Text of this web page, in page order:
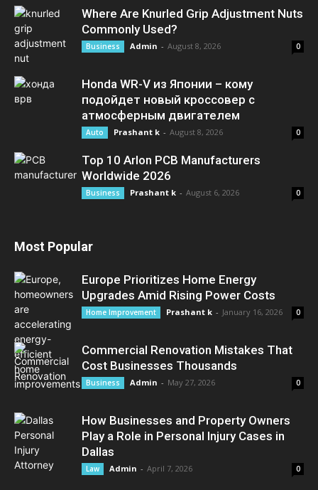
Where Are Knurled Grip Adjustment Nuts
Commonly Used?
Business Admin - August 8, 2026 0
Honda WR-V из Японии – кому
подойдет новый кроссовер с
атмосферным двигателем
Auto Prashant k - August 8, 2026 0
Top 10 Arlon PCB Manufacturers
Worldwide 2026
Business Prashant k - August 6, 2026 0
Most Popular
Europe Prioritizes Home Energy
Upgrades Amid Rising Power Costs
Home Improvement Prashant k - January 16, 2026 0
Commercial Renovation Mistakes That
Cost Businesses Thousands
Business Admin - May 27, 2026 0
How Businesses and Property Owners
Play a Role in Personal Injury Cases in
Dallas
Law Admin - April 7, 2026 0